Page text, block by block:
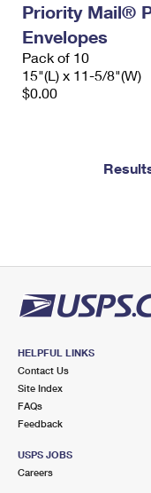
Priority Mail®
Envelopes
Pack of 10
15"(L) x 11-5/8"(W)
$0.00
HELPFUL LINKS
Contact Us
Site Index
FAQs
Feedback
USPS JOBS
Careers